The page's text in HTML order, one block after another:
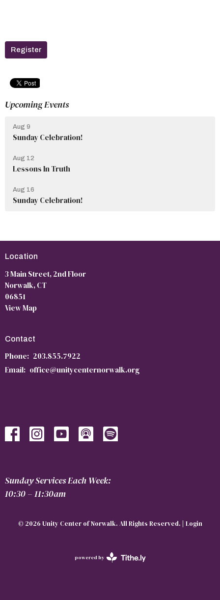
Register
Upcoming Events
Aug 9
Sunday Celebration!
Aug 12
Lessons In Truth
Aug 16
Sunday Celebration!
Location
3 Main Street, 2nd Floor
Norwalk, CT
06851
View Map
Contact
Phone: 203.855.7922
Email: office@unitycenternorwalk.org
Sunday Services Each Week:
10:30 – 11:30am
© 2026 Unity Center of Norwalk. All Rights Reserved. | Login
powered by
Website